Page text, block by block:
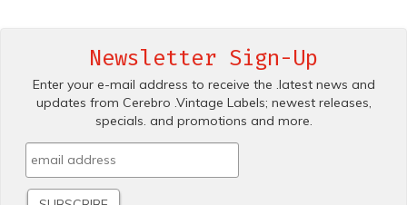
Newsletter Sign-Up
Enter your e-mail address to receive the .latest news and
updates from Cerebro .Vintage Labels; newest releases,
specials. and promotions and more.